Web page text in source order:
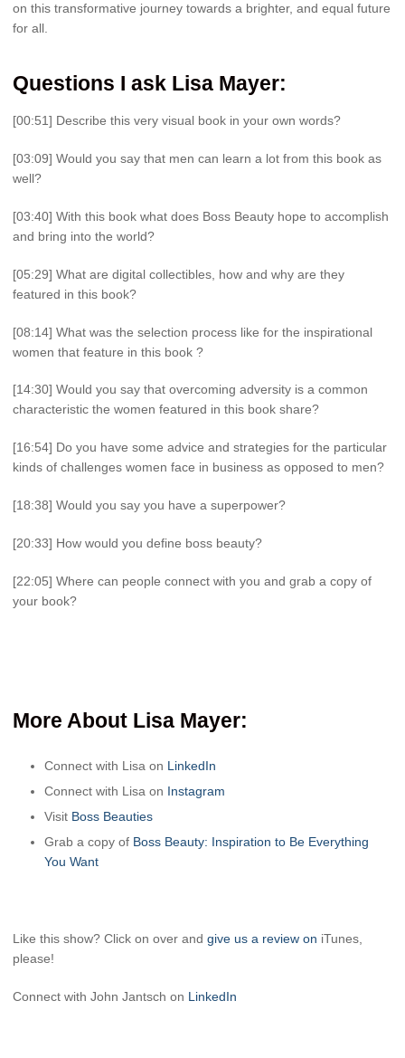
on this transformative journey towards a brighter, and equal future
for all.
Questions I ask Lisa Mayer:
[00:51] Describe this very visual book in your own words?
[03:09] Would you say that men can learn a lot from this book as
well?
[03:40] With this book what does Boss Beauty hope to accomplish
and bring into the world?
[05:29] What are digital collectibles, how and why are they
featured in this book?
[08:14] What was the selection process like for the inspirational
women that feature in this book ?
[14:30] Would you say that overcoming adversity is a common
characteristic the women featured in this book share?
[16:54] Do you have some advice and strategies for the particular
kinds of challenges women face in business as opposed to men?
[18:38] Would you say you have a superpower?
[20:33] How would you define boss beauty?
[22:05] Where can people connect with you and grab a copy of
your book?
More About Lisa Mayer:
Connect with Lisa on LinkedIn
Connect with Lisa on Instagram
Visit Boss Beauties
Grab a copy of Boss Beauty: Inspiration to Be Everything
You Want
Like this show? Click on over and give us a review on iTunes,
please!
Connect with John Jantsch on LinkedIn